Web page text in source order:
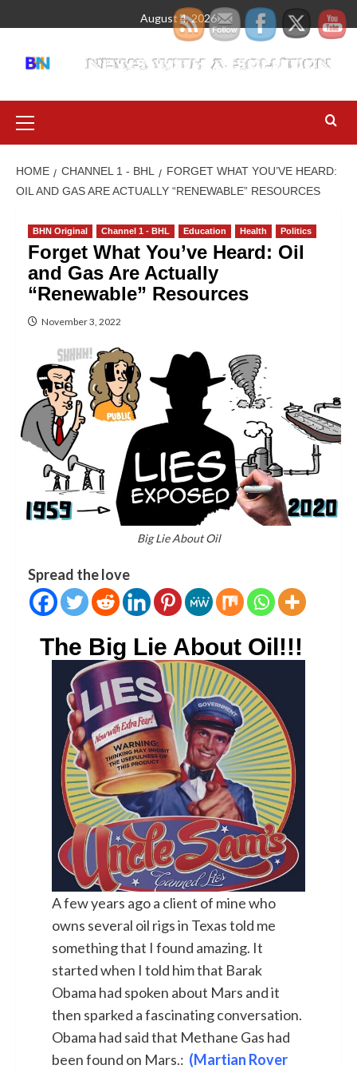
August 4, 2026
HOME CHANNEL 1 - BHL
FORGET WHAT YOU’VE HEARD:
OIL AND GAS ARE ACTUALLY “RENEWABLE” RESOURCES
BHN Original Channel 1 - BHL Education Health Politics
Forget What You’ve Heard: Oil
and Gas Are Actually
“Renewable” Resources
November 3, 2022
Big Lie About Oil
Spread the love
The Big Lie About Oil!!!
A few years ago a client of mine who
owns several oil rigs in Texas told me
something that I found amazing. It
started when I told him that Barak
Obama had spoken about Mars and it
then sparked a fascinating conversation.
Obama had said that Methane Gas had
been found on Mars.: (Martian Rover